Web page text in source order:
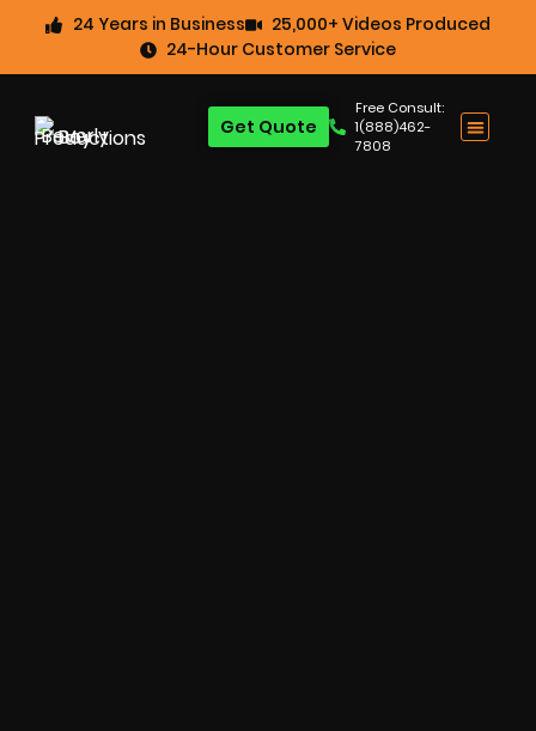
24 Years in Business
25,000+ Videos Produced
24-Hour Customer Service
Free Consult:
1(888)462-
7808
Get Quote